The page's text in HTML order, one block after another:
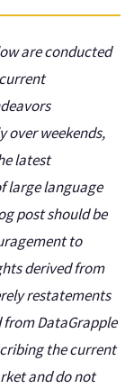
are conducted
over weekends,
latest
large language
post should be
to
derived from
restatements
DataGrapple
the current
and do not